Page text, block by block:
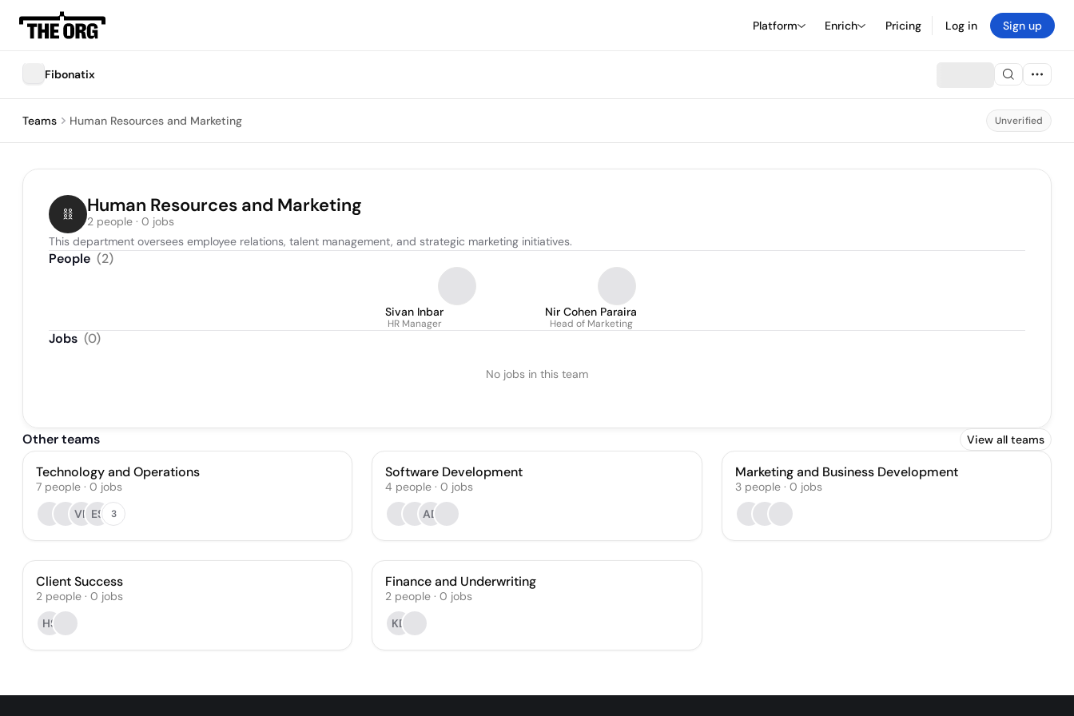
Platform Enrich Pricing Log in Sign up
Fibonatix
Teams Human Resources and Marketing Unverified
Human Resources and Marketing
2 people · 0 jobs
This department oversees employee relations, talent management, and strategic marketing initiatives.
People (2)
Sivan Inbar
HR Manager
Nir Cohen Paraira
Head of Marketing
Jobs (0)
No jobs in this team
Other teams View all teams
Technology and Operations
7 people · 0 jobs
VP ES 3
Software Development
4 people · 0 jobs
AD
Marketing and Business Development
3 people· 0 jobs
Client Success
2 people · 0 jobs
HS
Finance and Underwriting
2 people · 0 jobs
KD